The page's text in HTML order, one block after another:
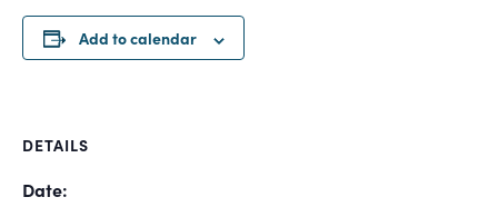
Add to calendar
DETAILS
Date: